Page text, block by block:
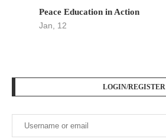
Peace Education in Action
Jan, 12
LOGIN/REGISTER